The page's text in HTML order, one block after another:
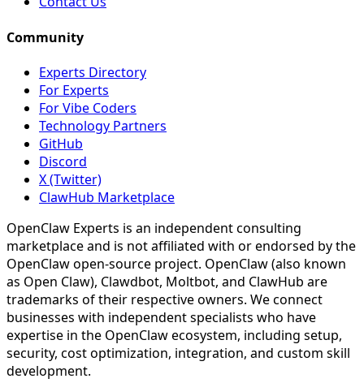
Community
Experts Directory
For Experts
For Vibe Coders
Technology Partners
GitHub
Discord
X (Twitter)
ClawHub Marketplace
OpenClaw Experts is an independent consulting
marketplace and is not affiliated with or endorsed by the
OpenClaw open-source project. OpenClaw (also known
as Open Claw), Clawdbot, Moltbot, and ClawHub are
trademarks of their respective owners. We connect
businesses with independent specialists who have
expertise in the OpenClaw ecosystem, including setup,
security, cost optimization, integration, and custom skill
development.